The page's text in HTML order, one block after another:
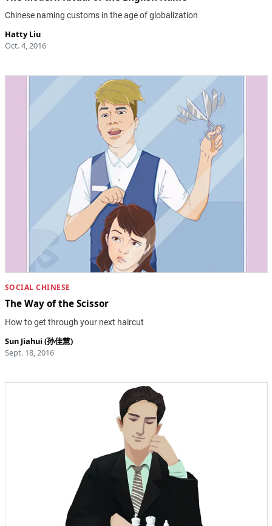
Chinese naming customs in the age of globalization
Hatty Liu
Oct. 4, 2016
SOCIAL CHINESE
The Way of the Scissor
How to get through your next haircut
Sun Jiahui (孙佳慧)
Sept. 18, 2016